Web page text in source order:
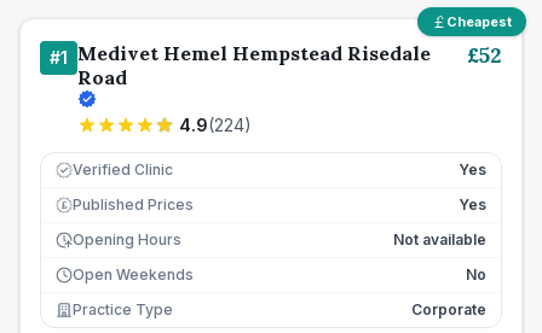
Cheapest
#1 Medivet Hemel Hempstead Risedale
Road
4.9(224)
£52
Verified Clinic Yes
£ Published Prices
Yes
Opening Hours
Not available
Open Weekends
No
Practice Type
Corporate